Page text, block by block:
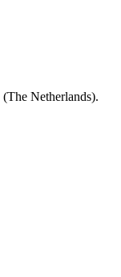
Netherlands).